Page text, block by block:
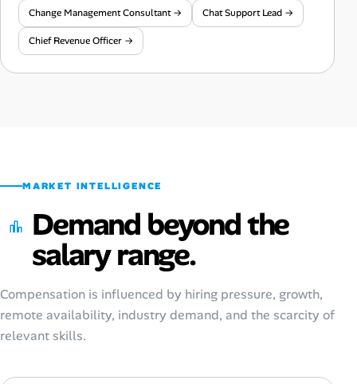
Change Management Consultant → Chat Support Lead →
Chief Revenue Officer →
MARKET INTELLIGENCE
Demand beyond the
salary range.
Compensation is influenced by hiring pressure, growth,
remote availability, industry demand, and the scarcity of
relevant skills.